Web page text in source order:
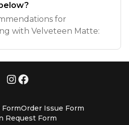
for
with Velveteen Matte:
FormOrder Issue Form
Request Form